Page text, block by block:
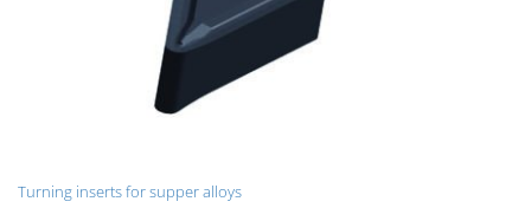
Turning inserts for supper alloys